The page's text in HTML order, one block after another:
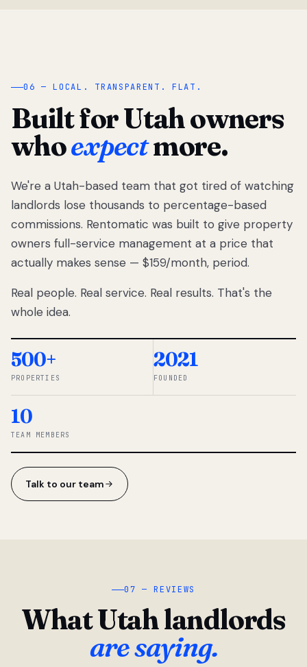
“
We got tired
of watching
Utah
landlords
lose
thousands
percentage-
So we built a
simpler way.
◆ THE
06 — LOCAL. TRANSPARENT. FLAT.
Built for Utah owners
whoexpectmore.
We're a Utah-based team that got tired of watching
landlords lose thousands to percentage-based
commissions. Rentomatic was built to give property
owners full-service management at a price that
actually makes sense — $159/month, period.
Real people. Real service. Real results. That's the
whole idea.
500+
PROPERTIES
2021
FOUNDED
10
TEAM MEMBERS
Talk to our team
07 — REVIEWS
What Utah landlords
are saying.